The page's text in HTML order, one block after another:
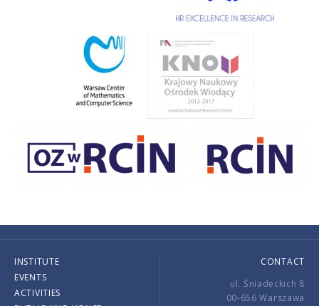
INSTITUTE
EVENTS
ACTIVITIES
CONTACT
ul. Śniadeckich 8
00-656 Warszawa